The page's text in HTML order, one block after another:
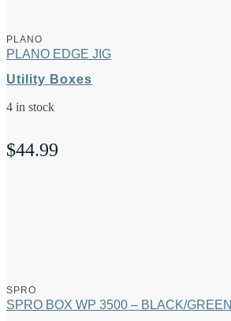
PLANO
PLANO EDGE JIG
Utility Boxes
4 in stock
$44.99
SPRO
SPRO BOX WP 3500 – BLACK/GREEN